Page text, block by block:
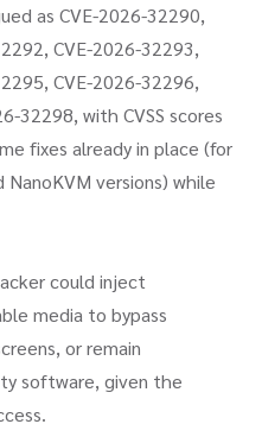
as CVE-2026-32290,
CVE-2026-32293,
CVE-2026-32296,
32298, with CVSS scores
fixes already in place (for
versions) while
could inject
media to bypass
or remain
software, given the